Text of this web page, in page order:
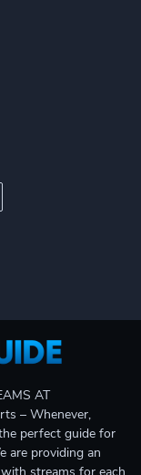
AT
– Whenever,
perfect guide for
are providing an